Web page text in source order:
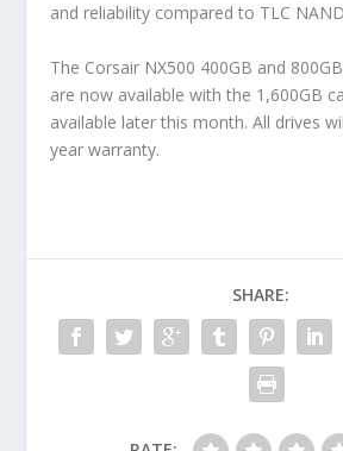
and reliability compared to TLC
The Corsair NX500 400GB and
are now available with the 1,600GB
available later this month. All drives
year warranty.
SHARE: